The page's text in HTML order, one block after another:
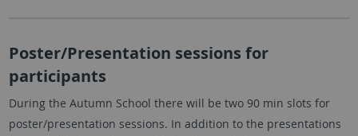
Poster/Presentation sessions for
participants
During the Autumn School there will be two 90 min slots for
poster/presentation sessions. In addition to the presentations